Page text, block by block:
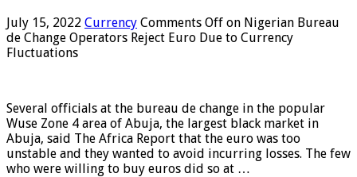
July 15, 2022 Currency Comments Off on Nigerian Bureau
de Change Operators Reject Euro Due to Currency
Fluctuations
Several officials at the bureau de change in the popular
Wuse Zone 4 area of ​​Abuja, the largest black market in
Abuja, said The Africa Report that the euro was too
unstable and they wanted to avoid incurring losses. The few
who were willing to buy euros did so at …